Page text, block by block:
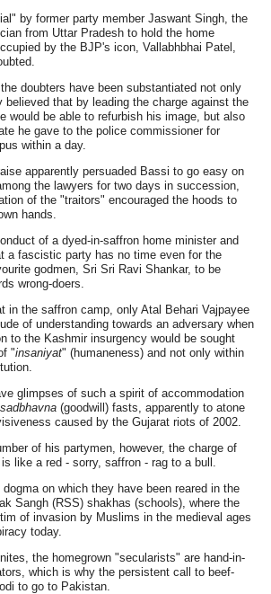
by former party member Jaswant Singh, the
from Uttar Pradesh to hold the home
by the BJP's icon, Vallabhbhai Patel,
doubters have been substantiated not only
believed that by leading the charge against the
would be able to refurbish his image, but also
he gave to the police commissioner for
within a day.
apparently persuaded Bassi to go easy on
the lawyers for two days in succession,
of the "traitors" encouraged the hoods to
hands.
of a dyed-in-saffron home minister and
a fascistic party has no time even for the
godmen, Sri Sri Ravi Shankar, to be
wrong-doers.
in the saffron camp, only Atal Behari Vajpayee
of understanding towards an adversary when
to the Kashmir insurgency would be sought
"insaniyat" (humaneness) and not only within
glimpses of such a spirit of accommodation
sadbhavna (goodwill) fasts, apparently to atone
caused by the Gujarat riots of 2002.
of his partymen, however, the charge of
like a red - sorry, saffron - rag to a bull.
on which they have been reared in the
Sangh (RSS) shakhas (schools), where the
of invasion by Muslims in the medieval ages
today.
the homegrown "secularists" are hand-in-
which is why the persistent call to beef-
to go to Pakistan.